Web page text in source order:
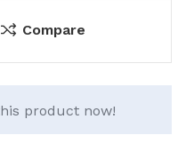
Compare
product now!